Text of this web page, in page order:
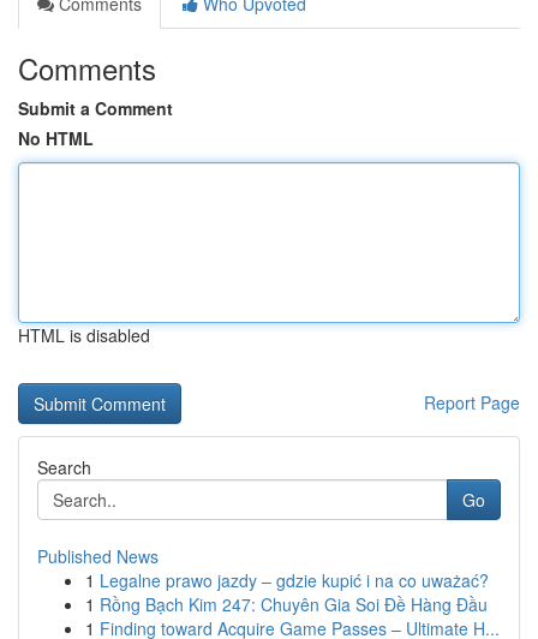
Comments
Submit a Comment
No HTML
HTML is disabled
Report Page
Search
Go
Published News
1 Legalne prawo jazdy – gdzie kupić i na co uważać?
1 Rồng Bạch Kim 247: Chuyên Gia Soi Đề Hàng Đầu
1 Finding toward Acquire Game Passes – Ultimate H...